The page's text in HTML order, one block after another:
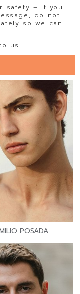
POSADA
safety – If you
do not
so we can
us.